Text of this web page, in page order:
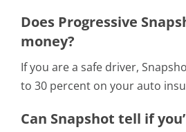
Does Progressive
money?
If you are a safe driver,
to 30 percent on your auto
Can Snapshot tell if